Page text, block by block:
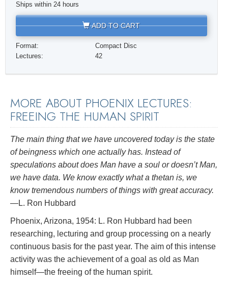
Ships within 24 hours
ADD TO CART
Format:
Compact Disc
Lectures:
42
MORE ABOUT PHOENIX LECTURES:
FREEING THE HUMAN SPIRIT
The main thing that we have uncovered today is the state
of beingness which one actually has. Instead of
speculations about does Man have a soul or doesn’t Man,
we have data. We know exactly what a thetan is, we
know tremendous numbers of things with great accuracy.
—L. Ron Hubbard
Phoenix, Arizona, 1954: L. Ron Hubbard had been
researching, lecturing and group processing on a nearly
continuous basis for the past year. The aim of this intense
activity was the achievement of a goal as old as Man
himself—the freeing of the human spirit.